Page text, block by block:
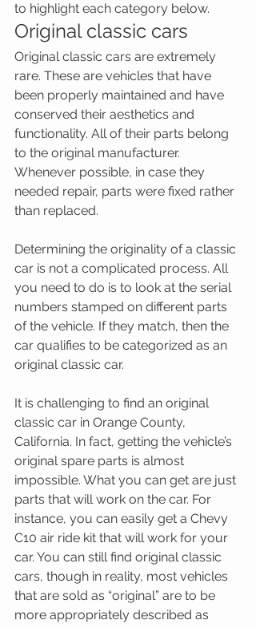
to highlight each category below.
Original classic cars
Original classic cars are extremely
rare. These are vehicles that have
been properly maintained and have
conserved their aesthetics and
functionality. All of their parts belong
to the original manufacturer.
Whenever possible, in case they
needed repair, parts were fixed rather
than replaced.
Determining the originality of a classic
car is not a complicated process. All
you need to do is to look at the serial
numbers stamped on different parts
of the vehicle. If they match, then the
car qualifies to be categorized as an
original classic car.
It is challenging to find an original
classic car in Orange County,
California. In fact, getting the vehicle’s
original spare parts is almost
impossible. What you can get are just
parts that will work on the car. For
instance, you can easily get a Chevy
C10 air ride kit that will work for your
car. You can still find original classic
cars, though in reality, most vehicles
that are sold as “original” are to be
more appropriately described as